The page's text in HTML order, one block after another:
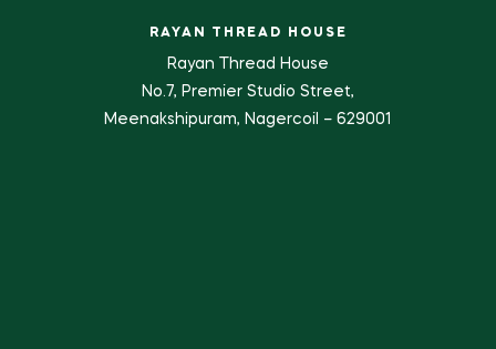
RAYAN THREAD HOUSE
Rayan Thread House
No.7, Premier Studio Street,
Meenakshipuram, Nagercoil – 629001